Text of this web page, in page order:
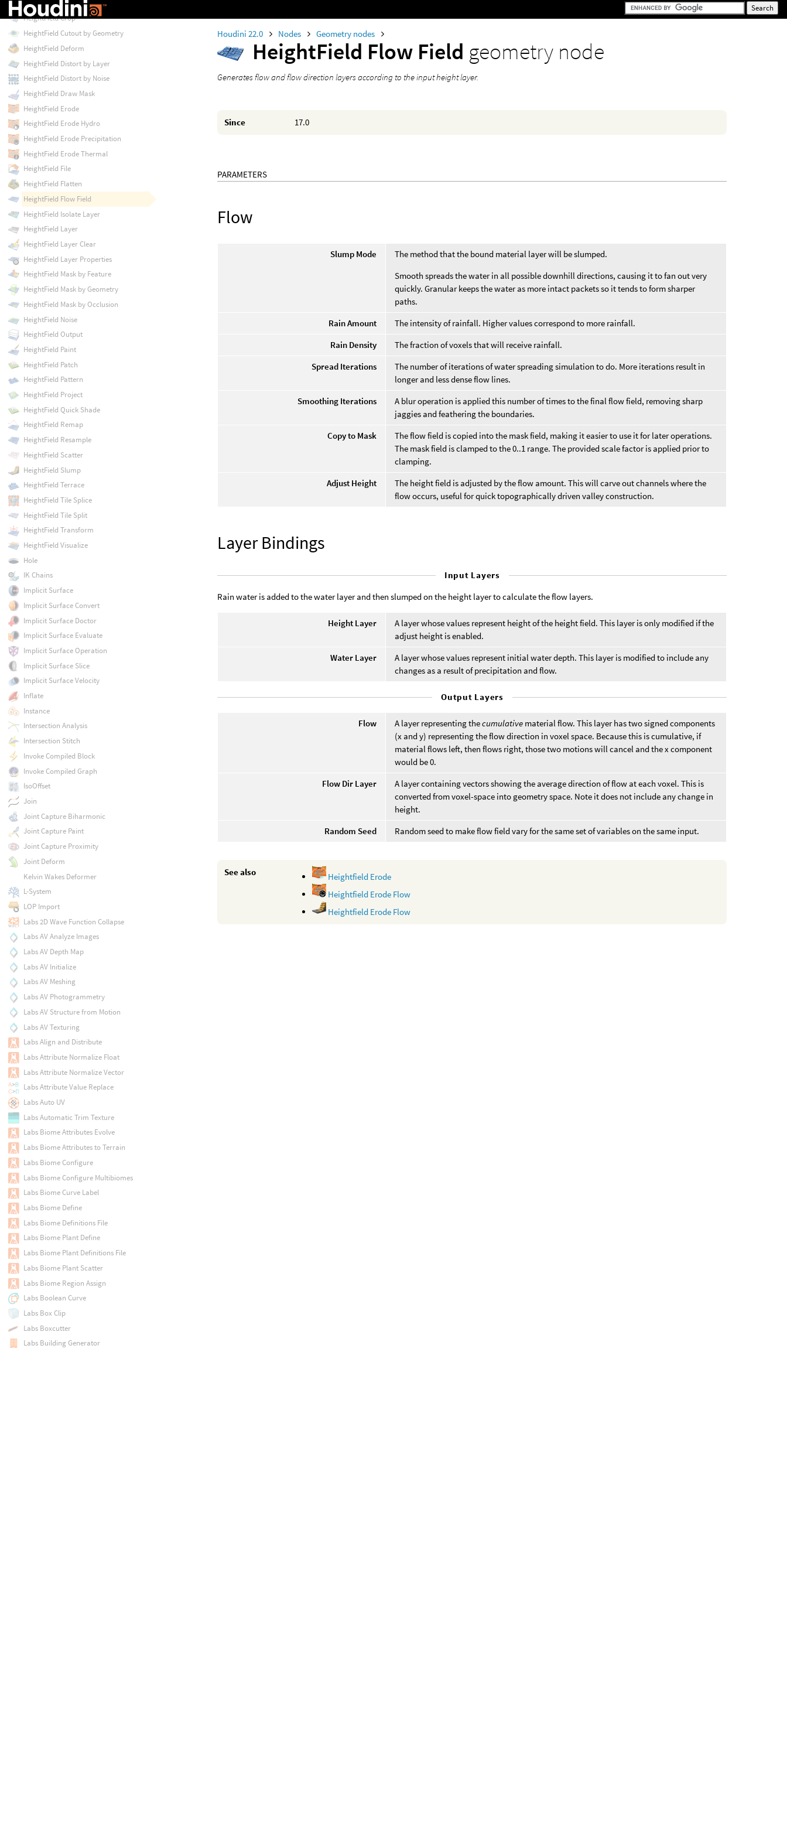
Houdini 22.0 Nodes Geometry nodes
HeightField Flow Field geometry node
Generates flow and flow direction layers according to the input height layer.
Since 17.0
PARAMETERS
Flow
Slump Mode
The method that the bound material layer will be slumped.
Smooth spreads the water in all possible downhill directions, causing it to fan out very
quickly. Granular keeps the water as more intact packets so it tends to form sharper
paths.
Rain Amount
The intensity of rainfall. Higher values correspond to more rainfall.
Rain Density
The fraction of voxels that will receive rainfall.
Spread Iterations
The number of iterations of water spreading simulation to do. More iterations result in
longer and less dense flow lines.
Smoothing Iterations
A blur operation is applied this number of times to the final flow field, removing sharp
jaggies and feathering the boundaries.
Copy to Mask
The flow field is copied into the mask field, making it easier to use it for later operations.
The mask field is clamped to the 0..1 range. The provided scale factor is applied prior to
clamping.
Adjust Height
The height field is adjusted by the flow amount. This will carve out channels where the
flow occurs, useful for quick topographically driven valley construction.
Layer Bindings
Input Layers
Rain water is added to the water layer and then slumped on the height layer to calculate the flow layers.
Height Layer
A layer whose values represent height of the height field. This layer is only modified if the
adjust height is enabled.
Water Layer
A layer whose values represent initial water depth. This layer is modified to include any
changes as a result of precipitation and flow.
Output Layers
Flow A layer representing thecumulative material flow. This layer has two signed components
(x and y) representing the flow direction in voxel space. Because this is cumulative, if
material flows left, then flows right, those two motions will cancel and the x component
would be 0.
Flow Dir Layer
A layer containing vectors showing the average direction of flow at each voxel. This is
converted from voxel-space into geometry space. Note it does not include any change in
height.
Random Seed
Random seed to make flow field vary for the same set of variables on the same input.
See also
Heightfield Erode
Heightfield Erode Flow
Heightfield Erode Flow
HeightField Copy Layer
HeightField Crop
HeightField Cutout by Geometry
HeightField Deform
HeightField Distort by Layer
HeightField Distort by Noise
HeightField Draw Mask
HeightField Erode
HeightField Erode Hydro
HeightField Erode Precipitation
HeightField Erode Thermal
HeightField File
HeightField Flatten
HeightField Flow Field
HeightField Isolate Layer
HeightField Layer
HeightField Layer Clear
HeightField Layer Properties
HeightField Mask by Feature
HeightField Mask by Geometry
HeightField Mask by Occlusion
HeightField Noise
HeightField Output
HeightField Paint
HeightField Patch
HeightField Pattern
HeightField Project
HeightField Quick Shade
HeightField Remap
HeightField Resample
HeightField Scatter
HeightField Slump
HeightField Terrace
HeightField Tile Splice
HeightField Tile Split
HeightField Transform
HeightField Visualize
Hole
IK Chains
Implicit Surface
Implicit Surface Convert
Implicit Surface Doctor
Implicit Surface Evaluate
Implicit Surface Operation
Implicit Surface Slice
Implicit Surface Velocity
Inflate
Instance
Intersection Analysis
Intersection Stitch
Invoke Compiled Block
Invoke Compiled Graph
IsoOffset
Join
Joint Capture Biharmonic
Joint Capture Paint
Joint Capture Proximity
Joint Deform
Kelvin Wakes Deformer
L-System
LOP Import
Labs 2D Wave Function Collapse
Labs AV Analyze Images
Labs AV Depth Map
Labs AV Initialize
Labs AV Meshing
Labs AV Photogrammetry
Labs AV Structure from Motion
Labs AV Texturing
Labs Align and Distribute
Labs Attribute Normalize Float
Labs Attribute Normalize Vector
Labs Attribute Value Replace
Labs Auto UV
Labs Automatic Trim Texture
Labs Biome Attributes Evolve
Labs Biome Attributes to Terrain
Labs Biome Configure
Labs Biome Configure Multibiomes
Labs Biome Curve Label
Labs Biome Define
Labs Biome Definitions File
Labs Biome Plant Define
Labs Biome Plant Definitions File
Labs Biome Plant Scatter
Labs Biome Region Assign
Labs Boolean Curve
Labs Box Clip
Labs Boxcutter
Labs Building Generator